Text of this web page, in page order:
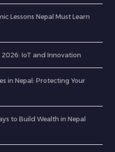
Lessons Nepal Must Learn
IoT and Innovation
in Nepal: Protecting Your
to Build Wealth in Nepal